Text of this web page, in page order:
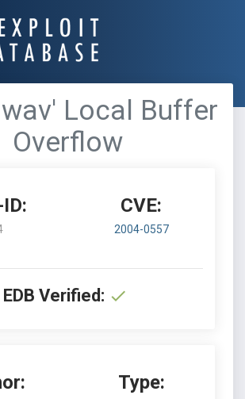
Local Buffer
Overflow
CVE:
2004-0557
EDB Verified:
Type: